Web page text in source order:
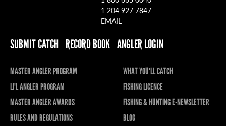
1 204 927 7847
EMAIL
SUBMIT CATCH RECORD BOOK ANGLER LOGIN
MASTER ANGLER PROGRAM
LI'L ANGLER PROGRAM
MASTER ANGLER AWARDS
RULES AND REGULATIONS
WHAT YOU'LL CATCH
FISHING LICENCE
FISHING & HUNTING E-NEWSLETTER
BLOG